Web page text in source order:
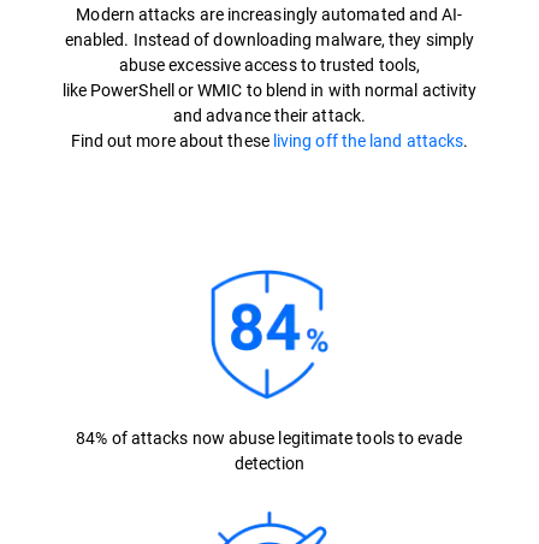
Modern attacks are increasingly automated and AI-
enabled. Instead of downloading malware, they simply
abuse excessive access to trusted tools,
like PowerShell or WMIC to blend in with normal activity
and advance their attack.
Find out more about these living off the land attacks.
84% of attacks now abuse legitimate tools to evade
detection